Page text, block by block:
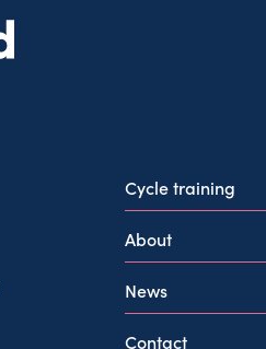
Cycle training
About
News
Contact